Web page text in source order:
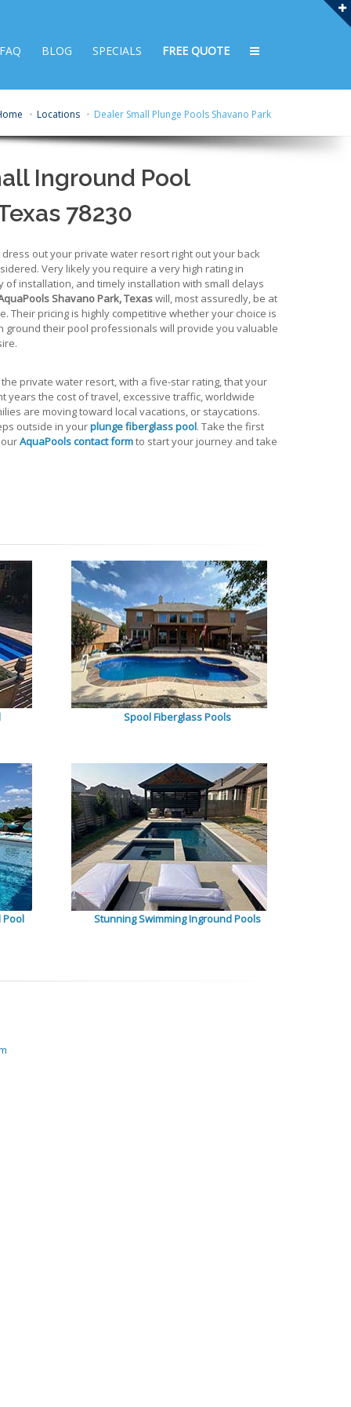
FAQ BLOG SPECIALS FREE QUOTE
Locations Dealer Small Plunge Pools Shavano Park
Inground Pool
78230
out your private water resort right out your back
Very likely you require a very high rating in
of installation, and timely installation with small delays
Shavano Park, Texaswill, most assuredly, be at
Their pricing is highly competitive whether your choice is
ground their pool professionals will provide you valuable
private water resort, with a five-star rating, that your
years the cost of travel, excessive traffic, worldwide
are moving toward local vacations, or staycations.
outside in yourplunge fiberglass pool. Take the first
AquaPools contact formto start your journey and take
Spool Fiberglass Pools
Pool Stunning Swimming Inground Pools